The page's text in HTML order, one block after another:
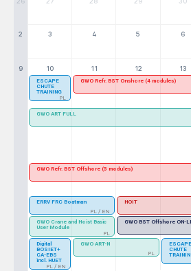
26 27 28 29 30
2 3 4 5 6
9 10 11 12 13
ESCAPE
CHUTE
TRAINING
PL
GWO Refr. BST Onshore (4 modules)
GWO ART FULL
GWO Refr. BST Offshore (5 modules)
ERRV FRC Boatman
PL / EN
HOIT
GWO Crane and Hoist Basic
User Module
PL
GWO BST Offshore ON-
Digital
BOSIET+
CA-EBS
incl. HUET
PL / EN
GWO ART-N
PL
ESCAPE
CHUTE